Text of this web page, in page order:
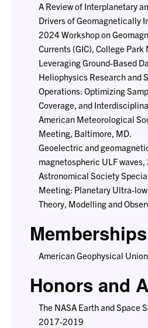
A Review of Interplanetary
Drivers of Geomagnetically
2024 Workshop on
Currents (GIC), College Park
Leveraging Ground-Based
Heliophysics Research and
Operations: Optimizing
Coverage, and
American Meteorological
Meeting, Baltimore, MD.
Geoelectric and
magnetospheric ULF
Astronomical Society
Meeting: Planetary Ultra-
Theory, Modelling and
Memberships
American Geophysical Union
Honors and
The NASA Earth and Space
2017-2019